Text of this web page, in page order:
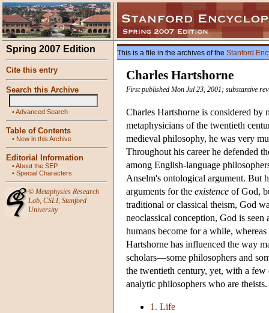
Spring 2007 Edition
Cite this entry
Search this Archive
•Advanced Search
Table of Contents
• New in this Archive
Editorial Information
•About the SEP
• Special Characters
© Metaphysics Research
Lab, CSLI, Stanford
University
This is a file in the archives of the Stanford
Charles Hartshorne
First published Mon Jul 23, 2001; substantive
Charles Hartshorne is considered by
metaphysicians of the twentieth
medieval philosophy, he was very
Throughout his career he defended
among English-language
Anselm's ontological argument. But
arguments for the existence of God,
traditional or classical theism, God
neoclassical conception, God is
humans become for a while,
Hartshorne has influenced the way
scholars—some philosophers and
the twentieth century, yet, with a
analytic philosophers who are theists.
1. Life